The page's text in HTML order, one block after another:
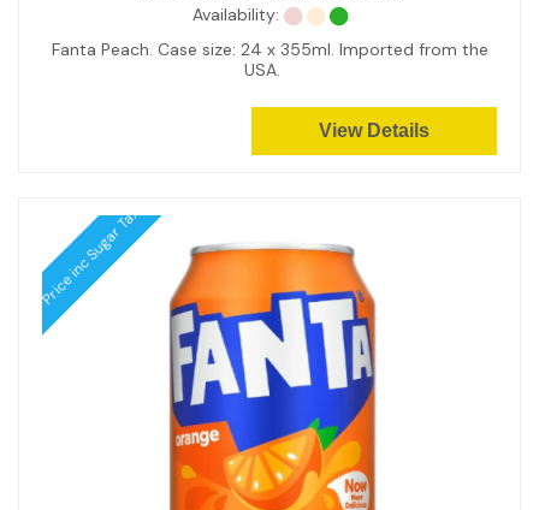
Availability:
Fanta Peach. Case size: 24 x 355ml. Imported from the
USA.
View Details
Price inc Sugar Tax